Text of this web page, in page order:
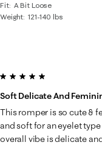
Fit A Bit Loose
Weight 121-140 lbs
5 out of 5 stars.
Soft Delicate And
This romper is so cute &
and soft for an eyelet
overall vibe is delicate